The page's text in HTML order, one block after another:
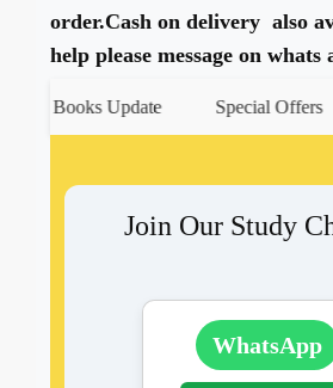
order.Cash on delivery also
help please message on whats
Books Update Special Offers
Join Our Study
WhatsApp